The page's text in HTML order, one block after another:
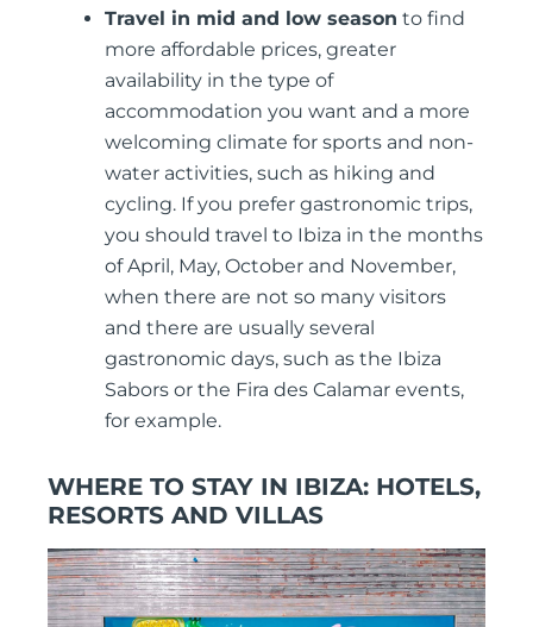
Travel in mid and low season to find
more affordable prices, greater
availability in the type of
accommodation you want and a more
welcoming climate for sports and non-
water activities, such as hiking and
cycling. If you prefer gastronomic trips,
you should travel to Ibiza in the months
of April, May, October and November,
when there are not so many visitors
and there are usually several
gastronomic days, such as the Ibiza
Sabors or the Fira des Calamar events,
for example.
WHERE TO STAY IN IBIZA: HOTELS,
RESORTS AND VILLAS